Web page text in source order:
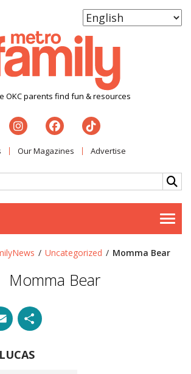
OKC parents find fun & resources
Our Magazines Advertise
/ Uncategorized / Momma Bear
Momma Bear
Email